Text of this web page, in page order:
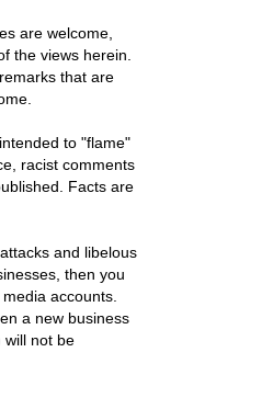
are welcome,
the views herein.
that are
to "flame"
racist comments
Facts are
and libelous
then you
accounts.
a new business
will not be